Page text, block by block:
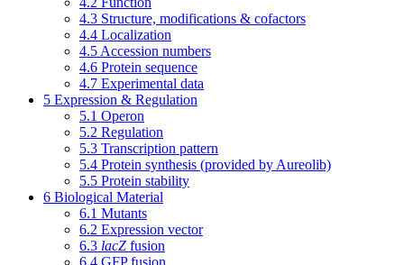
4.3 Structure, modifications & cofactors
4.4 Localization
4.5 Accession numbers
4.6 Protein sequence
4.7 Experimental data
5 Expression & Regulation
5.1 Operon
5.2 Regulation
5.3 Transcription pattern
5.4 Protein synthesis (provided by Aureolib)
5.5 Protein stability
6 Biological Material
6.1 Mutants
6.2 Expression vector
6.3 lacZ fusion
6.4 GFP fusion